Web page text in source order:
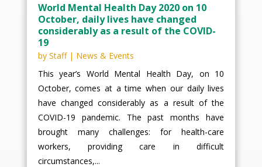
World Mental Health Day 2020 on 10
October, daily lives have changed
considerably as a result of the COVID-
19
by Staff| News & Events
This year’s World Mental Health Day, on 10
October, comes at a time when our daily lives
have changed considerably as a result of the
COVID-19 pandemic. The past months have
brought many challenges: for health-care
workers, providing care in difficult
circumstances,...